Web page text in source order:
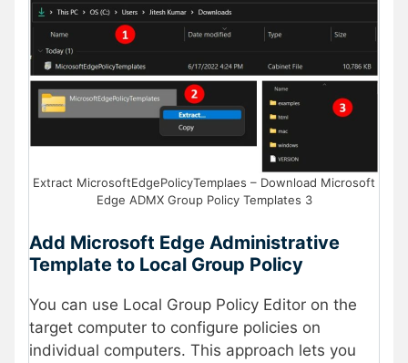
Extract MicrosoftEdgePolicyTemplaes – Download Microsoft
Edge ADMX Group Policy Templates 3
Add Microsoft Edge Administrative
Template to Local Group Policy
You can use Local Group Policy Editor on the
target computer to configure policies on
individual computers. This approach lets you